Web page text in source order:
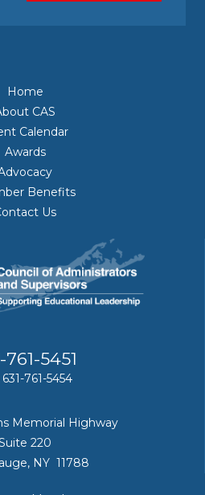
Home
CAS
Calendar
Awards
Benefits
Us
761-5451
631-761-5454
Memorial Highway
220
NY 11788